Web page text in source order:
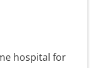
hospital for